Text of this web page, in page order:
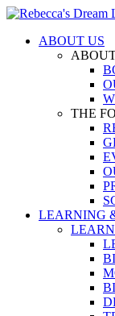
Skip
contentABOUT US
THE
LEARNING